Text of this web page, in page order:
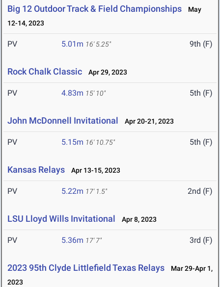
Big 12 Outdoor Track & Field Championships
May
12-14, 2023
PV 5.01m 16' 5.25" 9th (F)
Rock Chalk Classic Apr 29, 2023
PV 4.83m 15' 10" 5th (F)
John McDonnell Invitational Apr 20-21, 2023
PV 5.15m 16' 10.75" 5th (F)
Kansas Relays Apr 13-15, 2023
PV 5.22m 17' 1.5" 2nd (F)
LSU Lloyd Wills Invitational Apr 8, 2023
PV 5.36m 17' 7" 3rd (F)
2023 95th Clyde Littlefield Texas Relays
Mar 29-Apr 1,
2023